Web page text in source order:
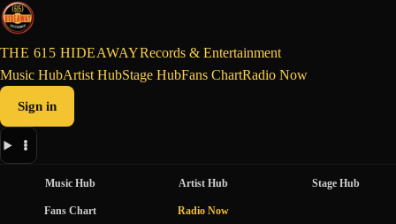
THE 615 HIDEAWAYRecords & Entertainment
Music HubArtist HubStage HubFans ChartRadio Now
Sign in
Music Hub Artist Hub Stage Hub
Fans Chart Radio Now